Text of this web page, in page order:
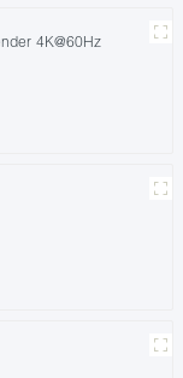
4K@60Hz